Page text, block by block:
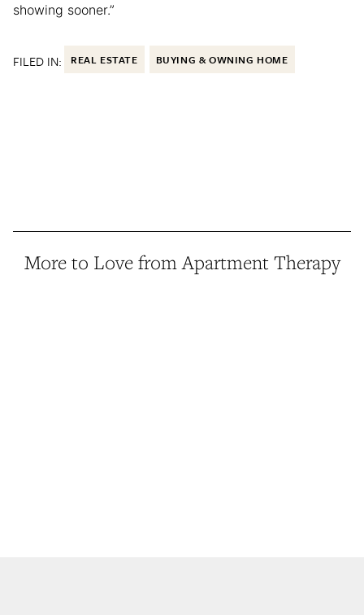
showing sooner.”
FILED IN: REAL ESTATE BUYING & OWNING HOME
More to Love from Apartment Therapy